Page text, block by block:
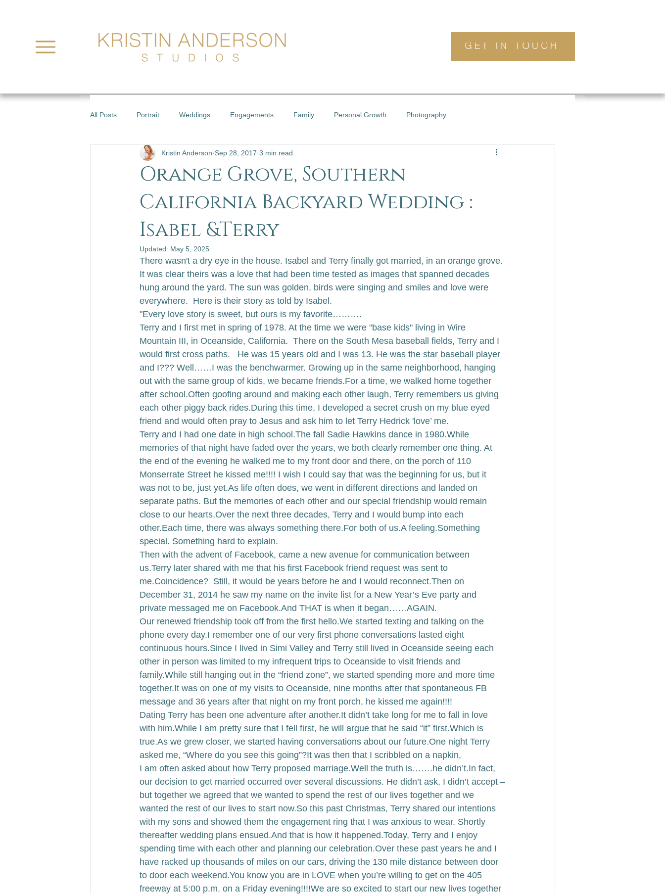
GET IN TOUCH
All Posts Portrait Weddings Engagements Family Personal Growth Photography
Orange Grove, Southern
California Backyard Wedding :
Isabel &Terry
Kristin Anderson Sep 28, 2017 3 min read
Updated: May 5, 2025
There wasn't a dry eye in the house. Isabel and Terry finally got married, in an orange grove.
It was clear theirs was a love that had been time tested as images that spanned decades
hung around the yard. The sun was golden, birds were singing and smiles and love were
everywhere. Here is their story as told by Isabel.
"Every love story is sweet, but ours is my favorite……….
Terry and I first met in spring of 1978. At the time we were "base kids" living in Wire
Mountain III, in Oceanside, California.  There on the South Mesa baseball fields, Terry and I
would first cross paths.   He was 15 years old and I was 13. He was the star baseball player
and I??? Well……I was the benchwarmer. Growing up in the same neighborhood, hanging
out with the same group of kids, we became friends.For a time, we walked home together
after school.Often goofing around and making each other laugh, Terry remembers us giving
each other piggy back rides.During this time, I developed a secret crush on my blue eyed
friend and would often pray to Jesus and ask him to let Terry Hedrick 'love’ me.
Terry and I had one date in high school.The fall Sadie Hawkins dance in 1980.While
memories of that night have faded over the years, we both clearly remember one thing. At
the end of the evening he walked me to my front door and there, on the porch of 110
Monserrate Street he kissed me!!!! I wish I could say that was the beginning for us, but it
was not to be, just yet.As life often does, we went in different directions and landed on
separate paths. But the memories of each other and our special friendship would remain
close to our hearts.Over the next three decades, Terry and I would bump into each
other.Each time, there was always something there.For both of us.A feeling.Something
special. Something hard to explain.
Then with the advent of Facebook, came a new avenue for communication between
us.Terry later shared with me that his first Facebook friend request was sent to
me.Coincidence? Still, it would be years before he and I would reconnect.Then on
December 31, 2014 he saw my name on the invite list for a New Year’s Eve party and
private messaged me on Facebook.And THAT is when it began……AGAIN.
Our renewed friendship took off from the first hello.We started texting and talking on the
phone every day.I remember one of our very first phone conversations lasted eight
continuous hours.Since I lived in Simi Valley and Terry still lived in Oceanside seeing each
other in person was limited to my infrequent trips to Oceanside to visit friends and
family.While still hanging out in the “friend zone”, we started spending more and more time
together.It was on one of my visits to Oceanside, nine months after that spontaneous FB
message and 36 years after that night on my front porch, he kissed me again!!!!
Dating Terry has been one adventure after another.It didn’t take long for me to fall in love
with him.While I am pretty sure that I fell first, he will argue that he said “it” first.Which is
true.As we grew closer, we started having conversations about our future.One night Terry
asked me, “Where do you see this going”?It was then that I scribbled on a napkin,
I am often asked about how Terry proposed marriage.Well the truth is…….he didn’t.In fact,
our decision to get married occurred over several discussions. He didn’t ask, I didn’t accept –
but together we agreed that we wanted to spend the rest of our lives together and we
wanted the rest of our lives to start now.So this past Christmas, Terry shared our intentions
with my sons and showed them the engagement ring that I was anxious to wear. Shortly
thereafter wedding plans ensued.And that is how it happened.Today, Terry and I enjoy
spending time with each other and planning our celebration.Over these past years he and I
have racked up thousands of miles on our cars, driving the 130 mile distance between door
to door each weekend.You know you are in LOVE when you’re willing to get on the 405
freeway at 5:00 p.m. on a Friday evening!!!!We are so excited to start our new lives together